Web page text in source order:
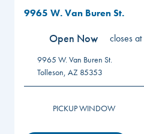
9965 W. Van Buren St.
Open Now closes at
9965 W. Van Buren St.
Tolleson, AZ 85353
PICKUP WINDOW